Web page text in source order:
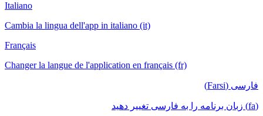
Italiano
Cambia la lingua dell'app in italiano (it)
Français
Changer la langue de l'application en français (fr)
فارسی (Farsi)
(fa) زبان برنامه را به فارسی تغییر دهید